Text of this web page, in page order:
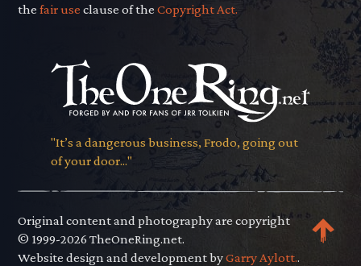
thefair use clause of theCopyright Act.
"It’s a dangerous business, Frodo, going out
of your door..."
Original content and photography are copyright
© 1999-2026 TheOneRing.net.
Website design and development byGarry Aylott..